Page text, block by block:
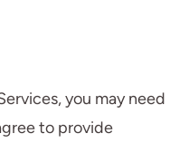
you may need
to provide